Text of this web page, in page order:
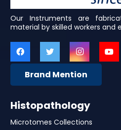
Our Instruments are
material by skilled workers and
Brand Mention
Histopathology
Microtomes Collections